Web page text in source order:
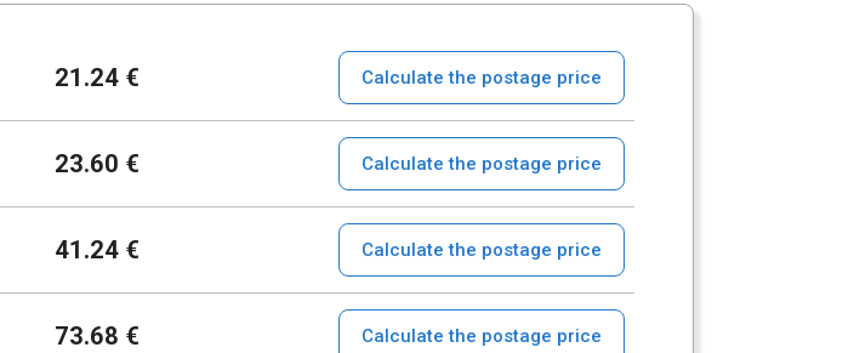
21.24 € Calculate the postage price
23.60 € Calculate the postage price
41.24 € Calculate the postage price
73.68 € Calculate the postage price